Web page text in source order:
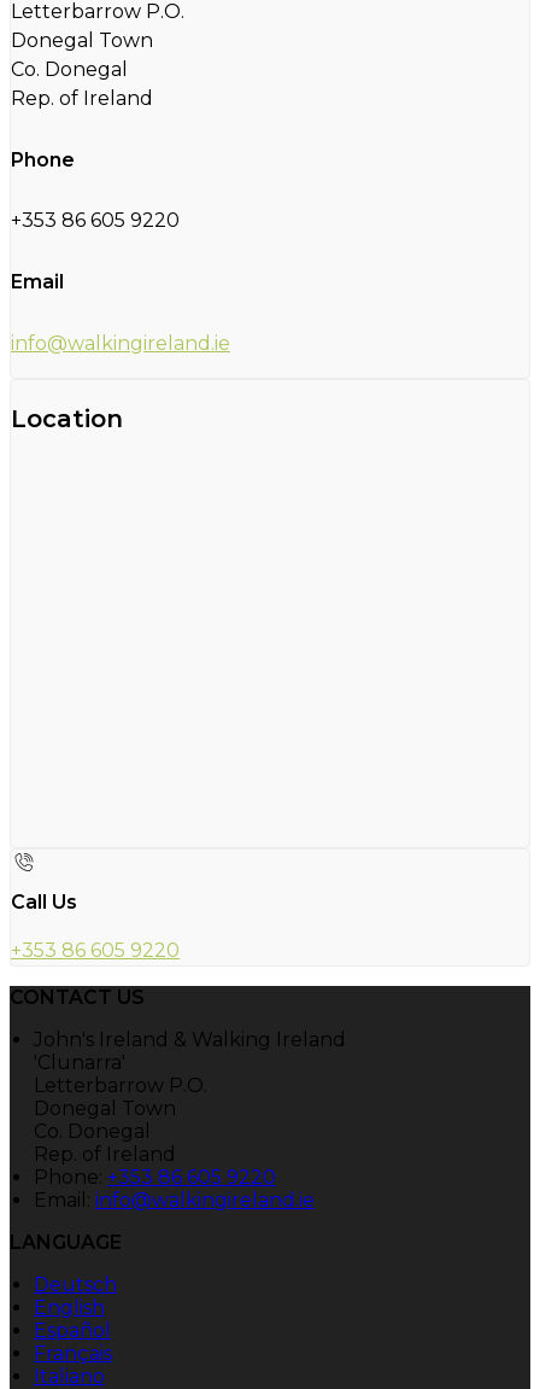
Letterbarrow P.O.
Donegal Town
Co. Donegal
Rep. of Ireland
Phone
+353 86 605 9220
Email
info@walkingireland.ie
Location
Call Us
+353 86 605 9220
CONTACT US
John's Ireland & Walking Ireland
'Clunarra'
Letterbarrow P.O.
Donegal Town
Co. Donegal
Rep. of Ireland
Phone: +353 86 605 9220
Email: info@walkingireland.ie
LANGUAGE
Deutsch
English
Español
Français
Italiano